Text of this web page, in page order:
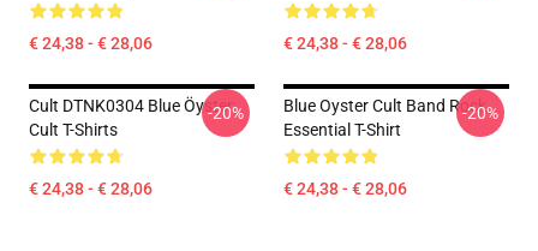
€ 24,38 - € 28,06 € 24,38 - € 28,06
Cult DTNK0304 Blue Öyster
Cult T-Shirts
€ 24,38 - € 28,06
-20%
Blue Oyster Cult Band Rock
Essential T-Shirt
€ 24,38 - € 28,06
-20%